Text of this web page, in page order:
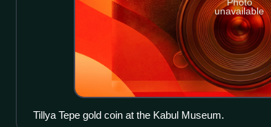
unavailable
Tillya Tepe gold coin at the Kabul Museum.